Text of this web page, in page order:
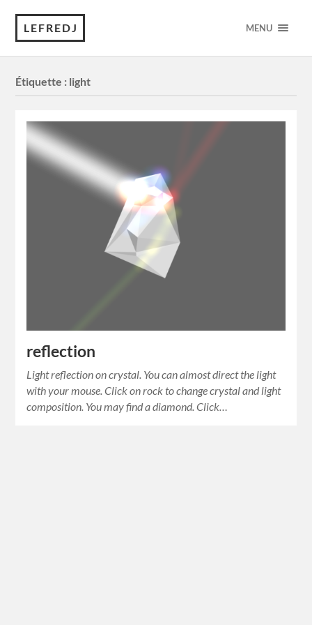
LEFREDJ MENU
Étiquette : light
reflection
Light reflection on crystal. You can almost direct the light
with your mouse. Click on rock to change crystal and light
composition. You may find a diamond. Click…